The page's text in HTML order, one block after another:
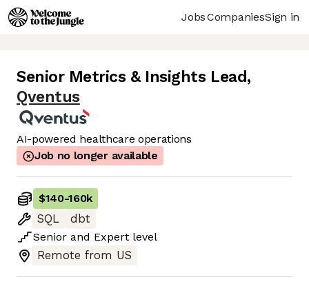
JobsCompaniesSign in
Senior Metrics & Insights Lead,
Qventus
AI-powered healthcare operations
Job no longer available
$140-160k
SQL
dbt
Senior and Expert level
Remote from US